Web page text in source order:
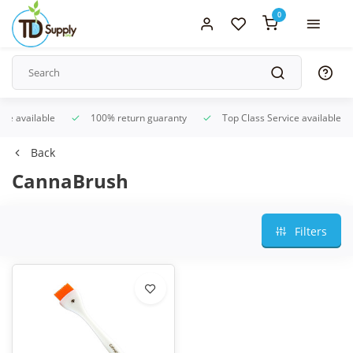
0
available 100% return guaranty Top Class Service available
Back
CannaBrush
Filters